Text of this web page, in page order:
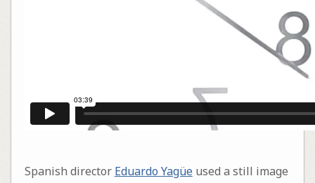
Spanish director Eduardo Yagüeused a still image